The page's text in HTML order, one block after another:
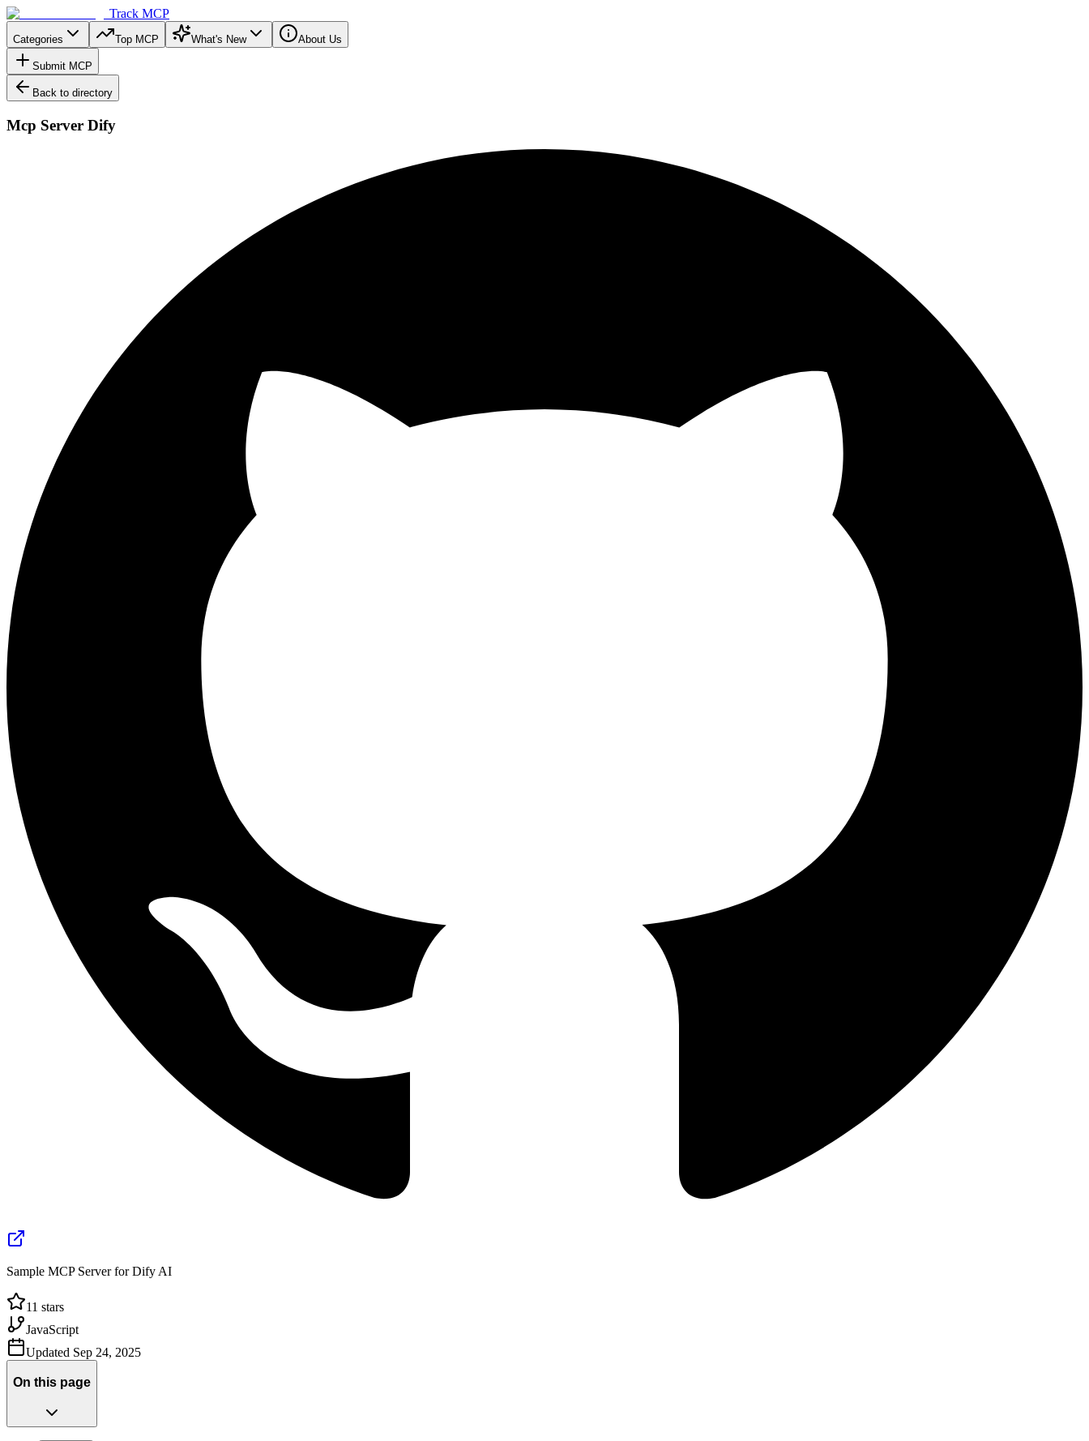
Track MCP
Categories Top MCP What's New About Us
Submit MCP
Back to directory
Mcp Server Dify
Sample MCP Server for Dify AI
11 stars
JavaScript
Updated Sep 24, 2025
On this page